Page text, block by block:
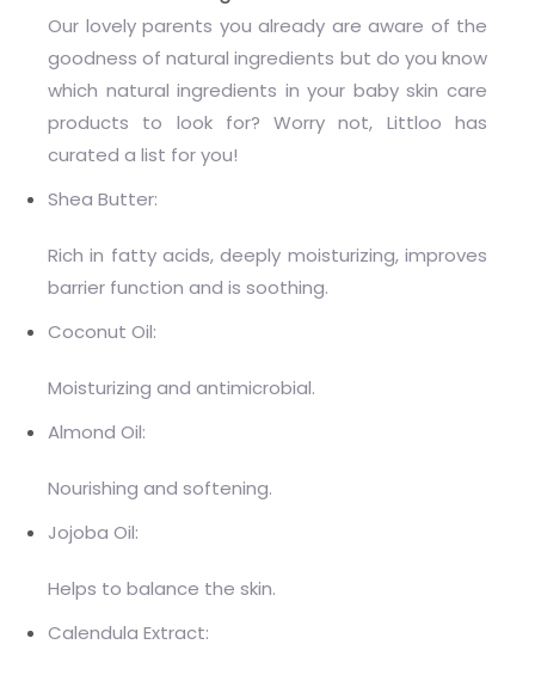
Our lovely parents you already are aware of the
goodness of natural ingredients but do you know
which natural ingredients in your baby skin care
products to look for? Worry not, Littloo has
curated a list for you!
Shea Butter:
Rich in fatty acids, deeply moisturizing, improves
barrier function and is soothing.
Coconut Oil:
Moisturizing and antimicrobial.
Almond Oil:
Nourishing and softening.
Jojoba Oil:
Helps to balance the skin.
Calendula Extract: